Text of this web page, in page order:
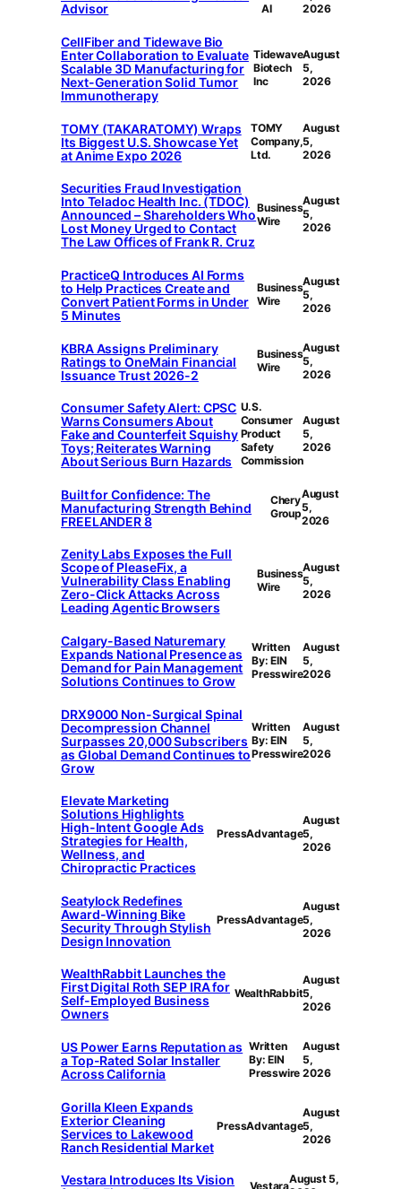
Advisor
AI
2026
CellFiber and Tidewave Bio
Enter Collaboration to Evaluate
Scalable 3D Manufacturing for
Next-Generation Solid Tumor
Immunotherapy
Tidewave
Biotech
Inc
August
5,
2026
TOMY (TAKARATOMY) Wraps
Its Biggest U.S. Showcase Yet
at Anime Expo 2026
TOMY
Company,
Ltd.
August
5,
2026
Securities Fraud Investigation
Into Teladoc Health Inc. (TDOC)
Announced – Shareholders Who
Lost Money Urged to Contact
The Law Offices of Frank R. Cruz
Business
Wire
August
5,
2026
PracticeQ Introduces AI Forms
to Help Practices Create and
Convert Patient Forms in Under
5 Minutes
Business
Wire
August
5,
2026
KBRA Assigns Preliminary
Ratings to OneMain Financial
Issuance Trust 2026-2
Business
Wire
August
5,
2026
Consumer Safety Alert: CPSC
Warns Consumers About
Fake and Counterfeit Squishy
Toys; Reiterates Warning
About Serious Burn Hazards
U.S.
Consumer
Product
Safety
Commission
August
5,
2026
Built for Confidence: The
Manufacturing Strength Behind
FREELANDER 8
Chery
Group
August
5,
2026
Zenity Labs Exposes the Full
Scope of PleaseFix, a
Vulnerability Class Enabling
Zero-Click Attacks Across
Leading Agentic Browsers
Business
Wire
August
5,
2026
Calgary-Based Naturemary
Expands National Presence as
Demand for Pain Management
Solutions Continues to Grow
Written
By: EIN
Presswire
August
5,
2026
DRX9000 Non-Surgical Spinal
Decompression Channel
Surpasses 20,000 Subscribers
as Global Demand Continues to
Grow
Written
By: EIN
Presswire
August
5,
2026
Elevate Marketing
Solutions Highlights
High-Intent Google Ads
Strategies for Health,
Wellness, and
Chiropractic Practices
PressAdvantage
August
5,
2026
Seatylock Redefines
Award-Winning Bike
Security Through Stylish
Design Innovation
PressAdvantage
August
5,
2026
WealthRabbit Launches the
First Digital Roth SEP IRA for
Self-Employed Business
Owners
WealthRabbit
August
5,
2026
US Power Earns Reputation as
a Top-Rated Solar Installer
Across California
Written
By: EIN
Presswire
August
5,
2026
Gorilla Kleen Expands
Exterior Cleaning
Services to Lakewood
Ranch Residential Market
PressAdvantage
August
5,
2026
Vestara Introduces Its Vision
VestaraAugust 5,